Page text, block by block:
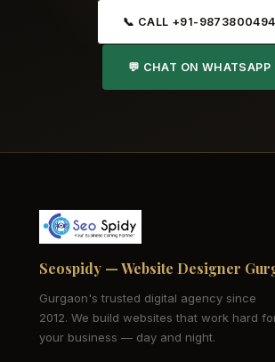
📞 CALL +91-9873800494
💬 CHAT ON WHATSAPP
Seospidy — Website Designer
Gurgaon's trusted digital agency since
2012. We build websites that work hard
your business — day and night.